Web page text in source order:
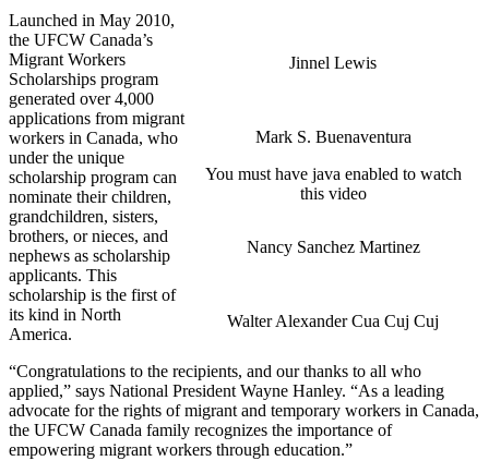
Jinnel Lewis
Mark S. Buenaventura
You must have java enabled to watch
this video
Nancy Sanchez Martinez
Walter Alexander Cua Cuj Cuj
Launched in May 2010,
the UFCW Canada’s
Migrant Workers
Scholarships program
generated over 4,000
applications from migrant
workers in Canada, who
under the unique
scholarship program can
nominate their children,
grandchildren, sisters,
brothers, or nieces, and
nephews as scholarship
applicants. This
scholarship is the first of
its kind in North
America.
“Congratulations to the recipients, and our thanks to all who
applied,” says National President Wayne Hanley. “As a leading
advocate for the rights of migrant and temporary workers in Canada,
the UFCW Canada family recognizes the importance of
empowering migrant workers through education.”